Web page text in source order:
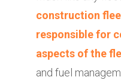
construction
responsible for
aspects of the
and fuel